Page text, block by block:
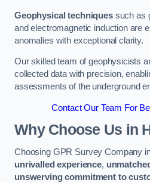
Geophysical techniquessuch as
and electromagnetic induction are
anomalies with exceptional clarity.
Our skilled team of geophysicists
collected data with precision,
assessments of the underground
Contact Our Team For
Why Choose Us in
Choosing GPR Survey Company
unrivalled experience,
unswerving commitment to